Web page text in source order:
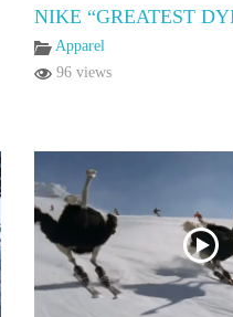
NIKE “GREATEST
Apparel
96 views